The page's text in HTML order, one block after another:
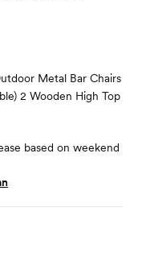
Metal Bar Chairs
2 Wooden High Top
based on weekend